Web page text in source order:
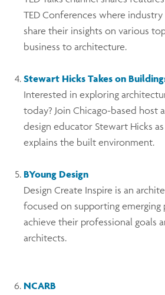
TED Conferences where
share their insights on various
business to architecture.
Stewart Hicks Takes on
Interested in exploring
today? Join Chicago-based host
design educator Stewart Hicks
explains the built environment.
BYoung Design
Design Create Inspire is an
focused on supporting emerging
achieve their professional goals
NCARB